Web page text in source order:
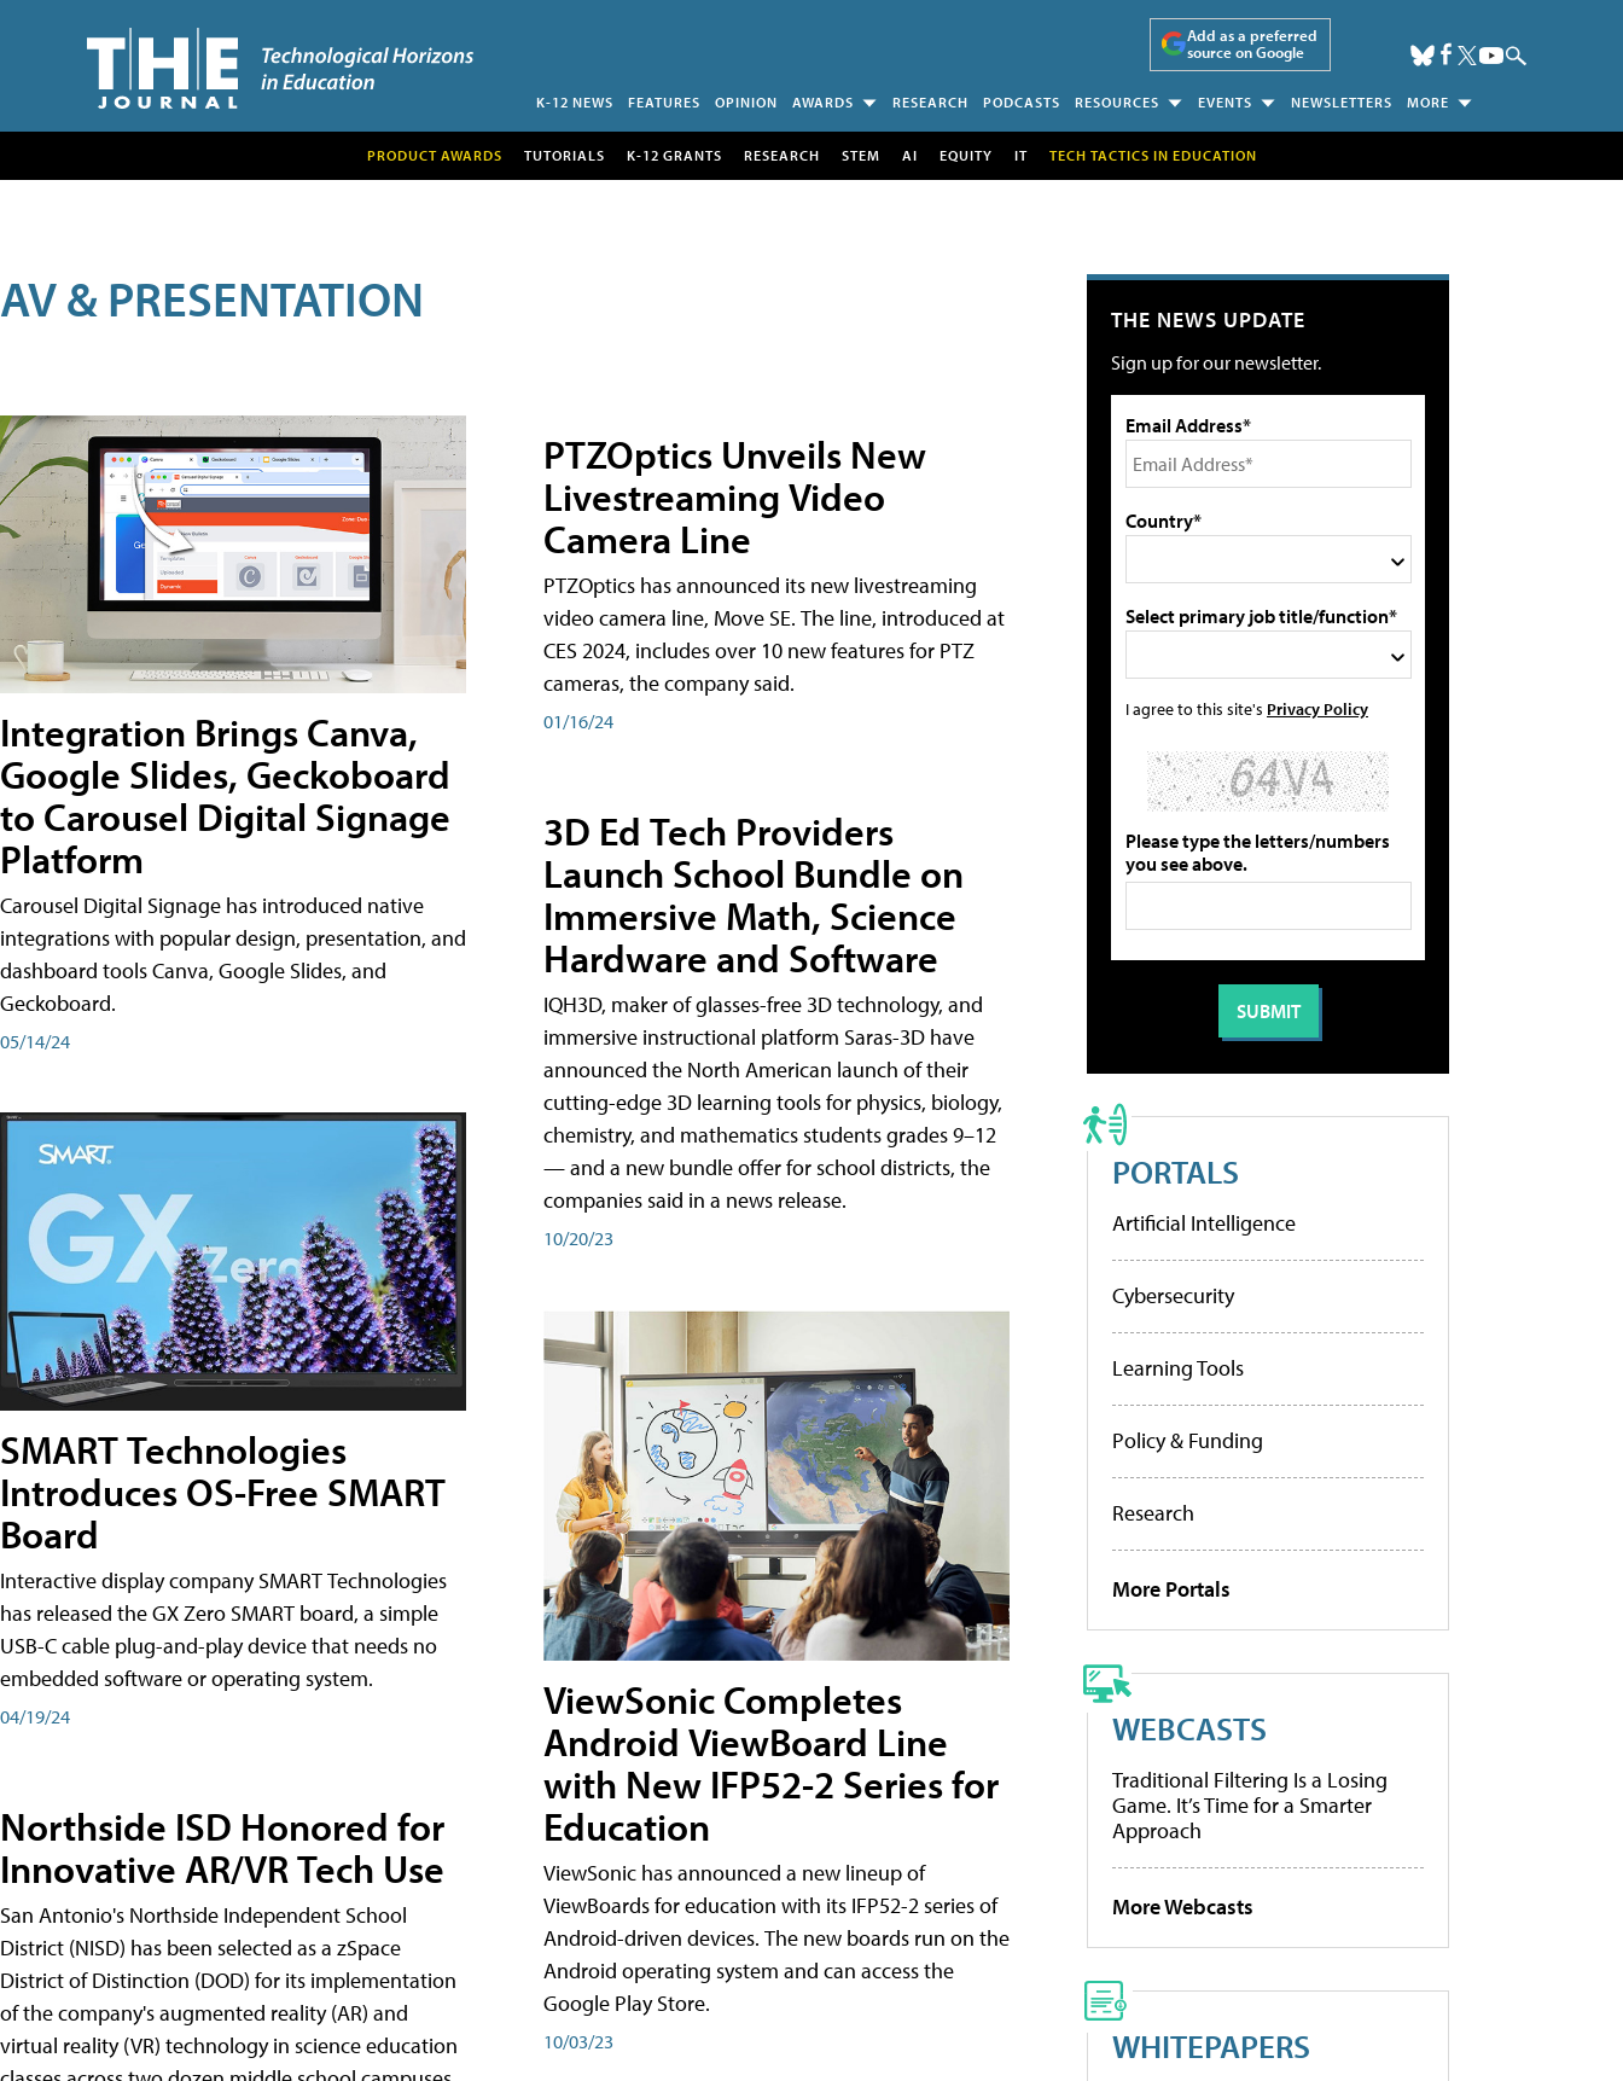
Add as a preferred
source on Google
K-12 NEWS FEATURES OPINION AWARDS RESEARCH PODCASTS RESOURCES EVENTS NEWSLETTERS MORE
PRODUCT AWARDS TUTORIALS K-12 GRANTS RESEARCH STEM AI EQUITY IT TECH TACTICS IN EDUCATION
AV & PRESENTATION
Integration Brings Canva,
Google Slides, Geckoboard
to Carousel Digital Signage
Platform
Carousel Digital Signage has introduced native
integrations with popular design, presentation, and
dashboard tools Canva, Google Slides, and
Geckoboard.
05/14/24
SMART Technologies
Introduces OS-Free SMART
Board
Interactive display company SMART Technologies
has released the GX Zero SMART board, a simple
USB-C cable plug-and-play device that needs no
embedded software or operating system.
04/19/24
Northside ISD Honored for
Innovative AR/VR Tech Use
San Antonio's Northside Independent School
District (NISD) has been selected as a zSpace
District of Distinction (DOD) for its implementation
of the company's augmented reality (AR) and
virtual reality (VR) technology in science education
PTZOptics Unveils New
Livestreaming Video
Camera Line
PTZOptics has announced its new livestreaming
video camera line, Move SE. The line, introduced at
CES 2024, includes over 10 new features for PTZ
cameras, the company said.
01/16/24
3D Ed Tech Providers
Launch School Bundle on
Immersive Math, Science
Hardware and Software
IQH3D, maker of glasses-free 3D technology, and
immersive instructional platform Saras-3D have
announced the North American launch of their
cutting-edge 3D learning tools for physics, biology,
chemistry, and mathematics students grades 9–12
— and a new bundle offer for school districts, the
companies said in a news release.
10/20/23
ViewSonic Completes
Android ViewBoard Line
with New IFP52-2 Series for
Education
ViewSonic has announced a new lineup of
ViewBoards for education with its IFP52-2 series of
Android-driven devices. The new boards run on the
Android operating system and can access the
Google Play Store.
10/03/23
THE NEWS UPDATE
Sign up for our newsletter.
Email Address*
Country*
Select primary job title/function*
I agree to this site's Privacy Policy
Please type the letters/numbers
you see above.
PORTALS
Artificial Intelligence
Cybersecurity
Learning Tools
Policy & Funding
Research
More Portals
WEBCASTS
Traditional Filtering Is a Losing
Game. It’s Time for a Smarter
Approach
More Webcasts
WHITEPAPERS